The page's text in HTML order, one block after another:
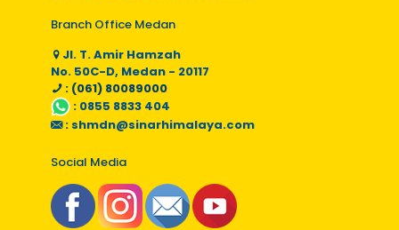
Branch Office Medan
Jl. T. Amir Hamzah
No. 50C-D, Medan - 20117
: (061) 80089000
: 0855 8833 404
: shmdn@sinarhimalaya.com
Social Media